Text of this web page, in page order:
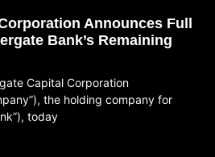
Announces Full
Bank’s Remaining
Capital Corporation
the holding company for
today